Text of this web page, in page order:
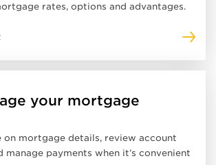
rates, options and advantages.
your mortgage
on mortgage details, review account
manage payments when it’s convenient